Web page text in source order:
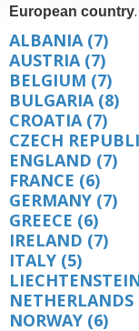
European country.
ALBANIA(7)
AUSTRIA(7)
BELGIUM (7)
BULGARIA(8)
CROATIA(7)
CZECH
ENGLAND (7)
FRANCE (6)
GERMANY (7)
GREECE (6)
IRELAND (7)
ITALY (5)
NETHERLANDS
NORWAY (6)